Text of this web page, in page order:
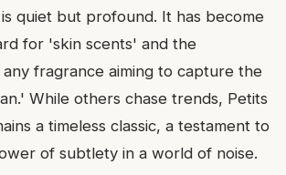
quiet but profound. It has become
for 'skin scents' and the
fragrance aiming to capture the
While others chase trends, Petits
a timeless classic, a testament to
of subtlety in a world of noise.